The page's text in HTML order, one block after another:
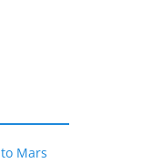
Mars